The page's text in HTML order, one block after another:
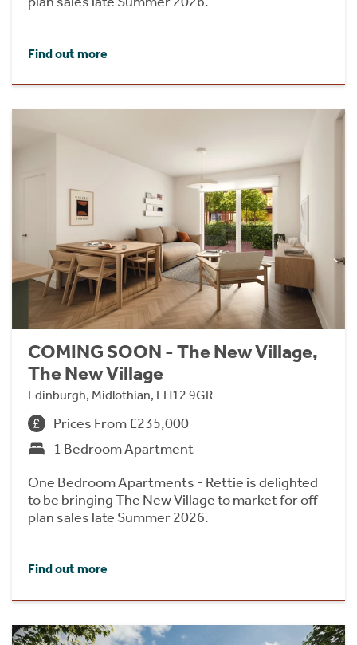
Find out more
COMING SOON - The New Village,
The New Village
Edinburgh, Midlothian, EH12 9GR
Prices From £235,000
1 Bedroom Apartment
One Bedroom Apartments - Rettie is delighted
to be bringing The New Village to market for off
plan sales late Summer 2026.
Find out more